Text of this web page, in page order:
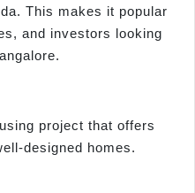
This makes it popular
and investors looking
project that offers
designed homes.